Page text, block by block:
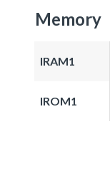
Memory
IRAM1
IROM1